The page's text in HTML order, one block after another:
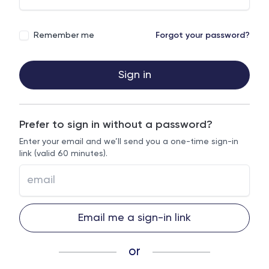
Remember me Forgot your password?
Sign in
Prefer to sign in without a password?
Enter your email and we’ll send you a one-time sign-in
link (valid 60 minutes).
Email me a sign-in link
or